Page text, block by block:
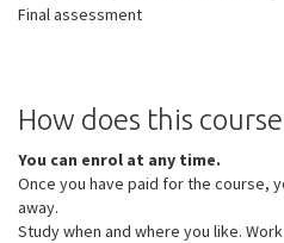
Final assessment
How does this
You can enrol at any time.
Once you have paid for the course,
away.
Study when and where you like.